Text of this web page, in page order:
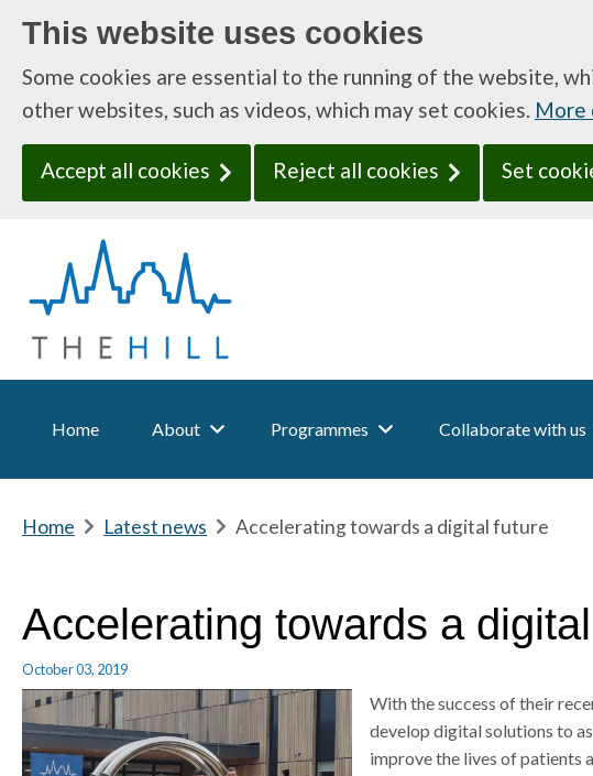
This website uses cookies
Some cookies are essential to the running of the website,
other websites, such as videos, which may set cookies. More
Accept all cookies Reject all cookies Set
e
l
o
e
Home About Programmes Collaborate with us
Home
d
r
m
b
Latest news
r
u
b
Accelerating towards a digital future
Accelerating towards a
October 03, 2019
With the success of their
develop digital solutions to
improve the lives of patients